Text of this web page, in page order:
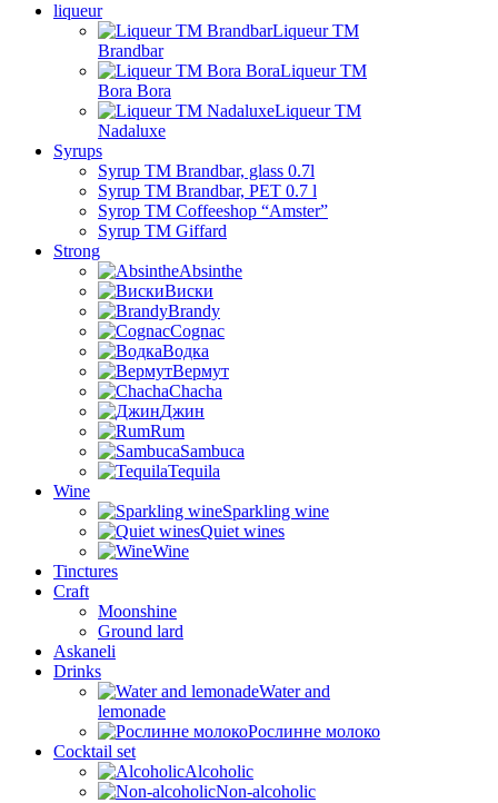
liqueur
Liqueur TM
Brandbar
Liqueur TM
Bora Bora
Liqueur TM
Nadaluxe
Syrups
Syrup TM Brandbar, glass 0.7l
Syrup TM Brandbar, PET 0.7 l
Syrop TM Coffeeshop “Amster”
Syrup TM Giffard
Strong
Absinthe
Виски
Brandy
Cognac
Водка
Вермут
Chacha
Джин
Rum
Sambuca
Tequila
Wine
Sparkling wine
Quiet wines
Wine
Tinctures
Craft
Moonshine
Ground lard
Askaneli
Drinks
Water and
lemonade
Рослинне молоко
Cocktail set
Alcoholic
Non-alcoholic